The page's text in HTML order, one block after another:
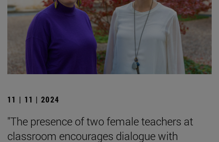
11 | 11 | 2024
"The presence of two female teachers at
classroom encourages dialogue with